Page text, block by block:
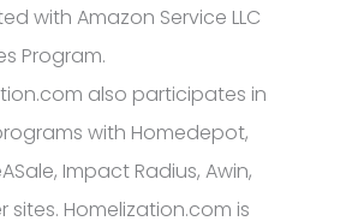
with Amazon Service LLC
Program.
also participates in
with Homedepot,
Impact Radius, Awin,
sites. Homelization.com is